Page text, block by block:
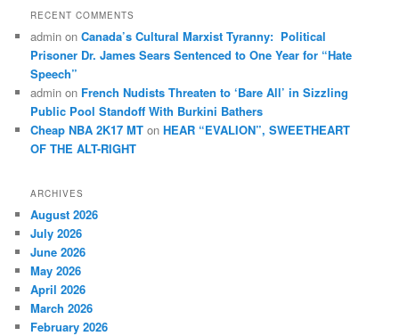
RECENT COMMENTS
admin onCanada’s Cultural Marxist Tyranny: Political
Prisoner Dr. James Sears Sentenced to One Year for “Hate
Speech”
admin on French Nudists Threaten to ‘Bare All’ in Sizzling
Public Pool Standoff With Burkini Bathers
Cheap NBA 2K17 MT onHEAR “EVALION”, SWEETHEART
OF THE ALT-RIGHT
ARCHIVES
August 2026
July 2026
June 2026
May 2026
April 2026
March 2026
February 2026